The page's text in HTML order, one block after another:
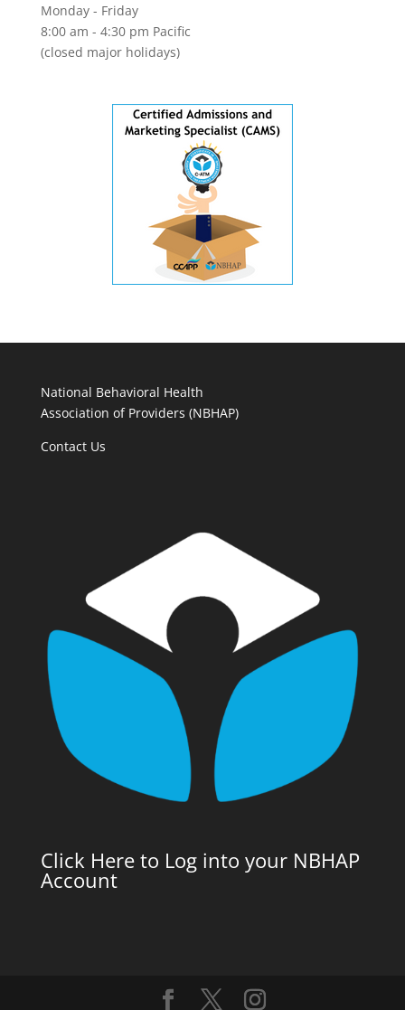
Monday - Friday
8:00 am - 4:30 pm Pacific
(closed major holidays)
National Behavioral Health
Association of Providers (NBHAP)
Contact Us
Click Here to Log into your NBHAP
Account